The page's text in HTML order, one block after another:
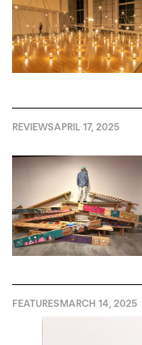
REVIEWSAPRIL 17, 2025
FEATURESMARCH 14, 2025